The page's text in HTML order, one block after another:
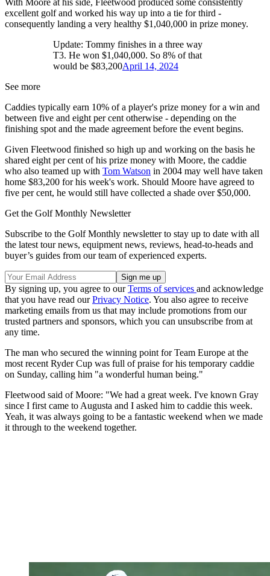
With Moore at his side, Fleetwood produced some consistently
excellent golf and worked his way up into a tie for third -
consequently landing a very healthy $1,040,000 in prize money.
Update: Tommy finishes in a three way
T3. He won $1,040,000. So 8% of that
would be $83,200April 14, 2024
See more
Caddies typically earn 10% of a player's prize money for a win and
between five and eight per cent otherwise - depending on the
finishing spot and the made agreement before the event begins.
Given Fleetwood finished so high up and working on the basis he
shared eight per cent of his prize money with Moore, the caddie
who also teamed up with Tom Watson in 2004 may well have taken
home $83,200 for his week's work. Should Moore have agreed to
five per cent, he would still have collected a shade over $50,000.
Get the Golf Monthly Newsletter
Subscribe to the Golf Monthly newsletter to stay up to date with all
the latest tour news, equipment news, reviews, head-to-heads and
buyer’s guides from our team of experienced experts.
By signing up, you agree to ourTerms of services and acknowledge
that you have read ourPrivacy Notice. You also agree to receive
marketing emails from us that may include promotions from our
trusted partners and sponsors, which you can unsubscribe from at
any time.
The man who secured the winning point for Team Europe at the
most recent Ryder Cup was full of praise for his temporary caddie
on Sunday, calling him "a wonderful human being."
Fleetwood said of Moore: "We had a great week. I've known Gray
since I first came to Augusta and I asked him to caddie this week.
Yeah, it was always going to be a fantastic weekend when we made
it through to the weekend together.